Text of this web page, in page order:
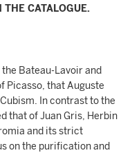
CATALOGUE.
Bateau-Lavoir and
Picasso, that Auguste
In contrast to the
that of Juan Gris, Herbin
and its strict
on the purification and